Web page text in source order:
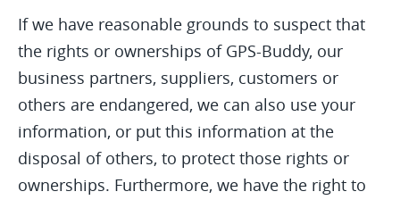
If we have reasonable grounds to suspect that
the rights or ownerships of GPS-Buddy, our
business partners, suppliers, customers or
others are endangered, we can also use your
information, or put this information at the
disposal of others, to protect those rights or
ownerships. Furthermore, we have the right to